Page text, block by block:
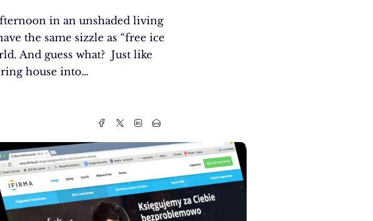
in an unshaded living
the same sizzle as “free ice
And guess what? Just like
house into…